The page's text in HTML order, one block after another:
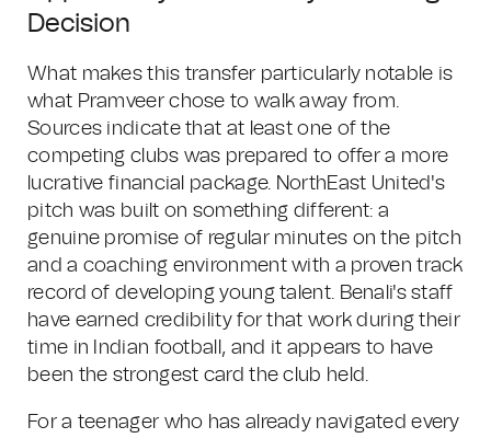
Decision
What makes this transfer particularly notable is
what Pramveer chose to walk away from.
Sources indicate that at least one of the
competing clubs was prepared to offer a more
lucrative financial package. NorthEast United's
pitch was built on something different: a
genuine promise of regular minutes on the pitch
and a coaching environment with a proven track
record of developing young talent. Benali's staff
have earned credibility for that work during their
time in Indian football, and it appears to have
been the strongest card the club held.
For a teenager who has already navigated every